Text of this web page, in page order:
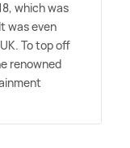
which was
was even
To top off
renowned